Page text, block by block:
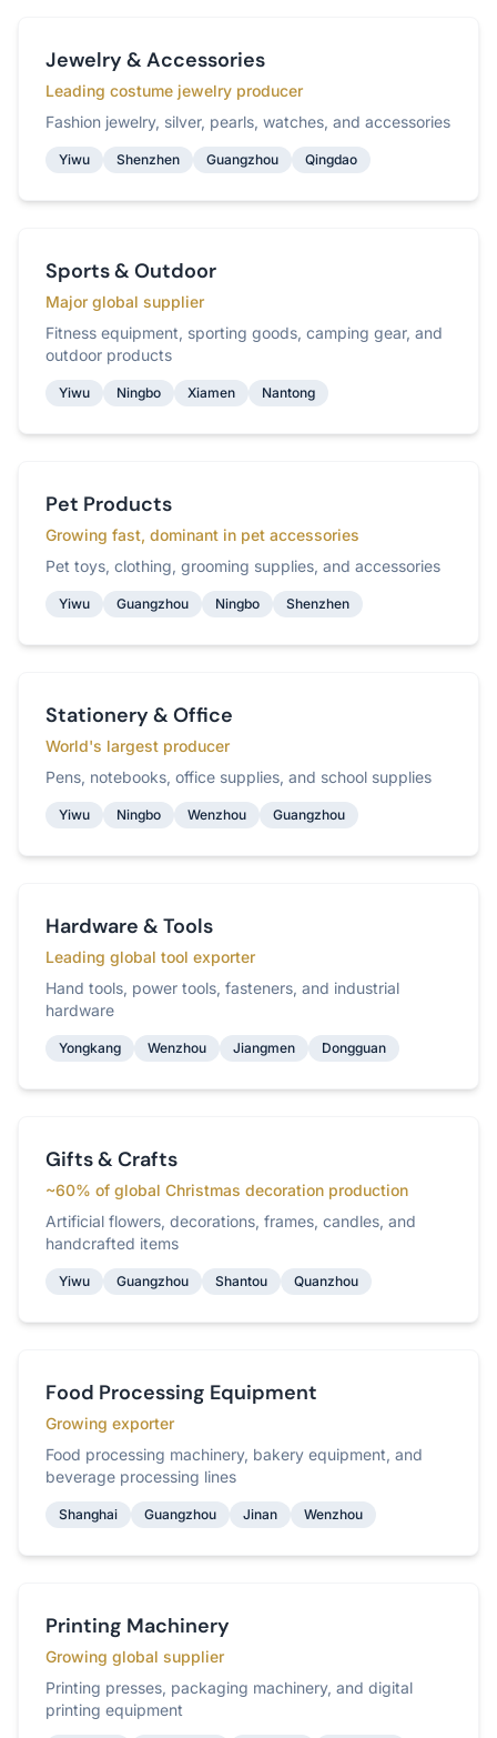
Jewelry & Accessories
Leading costume jewelry producer
Fashion jewelry, silver, pearls, watches, and accessories
Yiwu Shenzhen Guangzhou Qingdao
Sports & Outdoor
Major global supplier
Fitness equipment, sporting goods, camping gear, and
outdoor products
Yiwu Ningbo Xiamen Nantong
Pet Products
Growing fast, dominant in pet accessories
Pet toys, clothing, grooming supplies, and accessories
Yiwu Guangzhou Ningbo Shenzhen
Stationery & Office
World's largest producer
Pens, notebooks, office supplies, and school supplies
Yiwu Ningbo Wenzhou Guangzhou
Hardware & Tools
Leading global tool exporter
Hand tools, power tools, fasteners, and industrial
hardware
Yongkang Wenzhou Jiangmen Dongguan
Gifts & Crafts
~60% of global Christmas decoration production
Artificial flowers, decorations, frames, candles, and
handcrafted items
Yiwu Guangzhou Shantou Quanzhou
Food Processing Equipment
Growing exporter
Food processing machinery, bakery equipment, and
beverage processing lines
Shanghai Guangzhou Jinan Wenzhou
Printing Machinery
Growing global supplier
Printing presses, packaging machinery, and digital
printing equipment